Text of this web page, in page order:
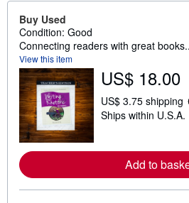
Buy Used
Condition: Good
Connecting readers with great
View this item
US$ 18.00
US$ 3.75 shipping
Ships within U.S.A.
Add to